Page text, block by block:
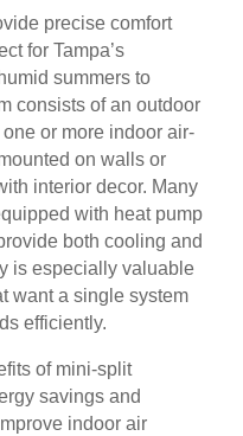
precise comfort
for Tampa’s
summers to
consists of an outdoor
or more indoor air-
on walls or
interior decor. Many
with heat pump
both cooling and
is especially valuable
want a single system
efficiently.
of mini-split
savings and
indoor air